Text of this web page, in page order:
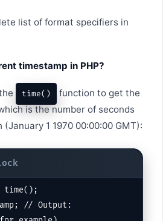
list of format specifiers in
timestamp in PHP?
time()
function to get the
is the number of seconds
1 1970 00:00:00 GMT):
time();
// Output: